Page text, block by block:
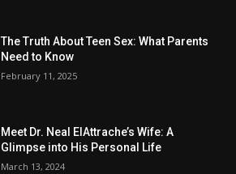
The Truth About Teen Sex: What Parents
Need to Know
February 11, 2025
Meet Dr. Neal ElAttrache’s Wife: A
Glimpse into His Personal Life
March 13, 2024